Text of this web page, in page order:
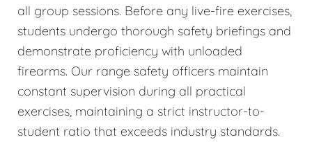
all group sessions. Before any live-fire exercises,
students undergo thorough safety briefings and
demonstrate proficiency with unloaded
firearms. Our range safety officers maintain
constant supervision during all practical
exercises, maintaining a strict instructor-to-
student ratio that exceeds industry standards.